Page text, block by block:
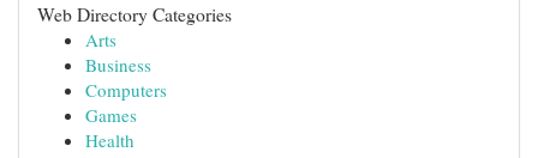
Web Directory Categories
Arts
Business
Computers
Games
Health